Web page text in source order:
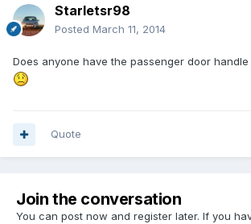
Starletsr98
Posted March 11, 2014
Does anyone have the passenger door
Quote
Join the conversation
You can post now and register later. If you